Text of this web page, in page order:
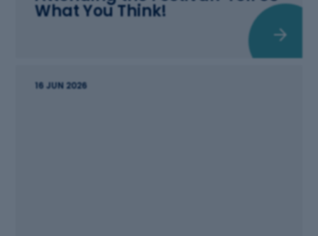
What You Think!
16 JUN 2026